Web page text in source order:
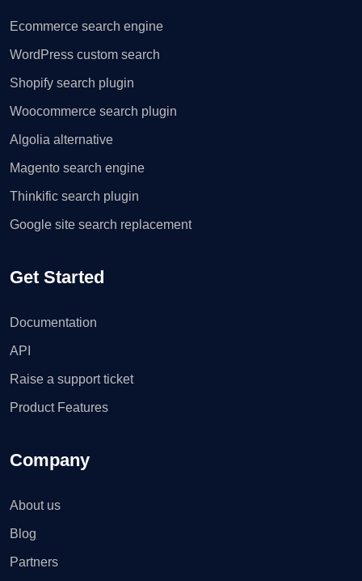
Ecommerce search engine
WordPress custom search
Shopify search plugin
Woocommerce search plugin
Algolia alternative
Magento search engine
Thinkific search plugin
Google site search replacement
Get Started
Documentation
API
Raise a support ticket
Product Features
Company
About us
Blog
Partners